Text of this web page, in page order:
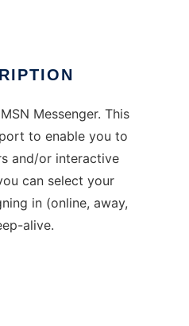
Messenger. This
to enable you to
and/or interactive
can select your
in (online, away,
alive.